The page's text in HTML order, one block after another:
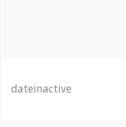
dateinactive